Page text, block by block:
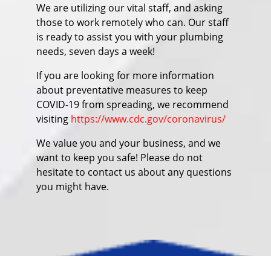
We are utilizing our vital staff, and asking
those to work remotely who can. Our staff
is ready to assist you with your plumbing
needs, seven days a week!
If you are looking for more information
about preventative measures to keep
COVID-19 from spreading, we recommend
visiting https://www.cdc.gov/coronavirus/
We value you and your business, and we
want to keep you safe! Please do not
hesitate to contact us about any questions
you might have.